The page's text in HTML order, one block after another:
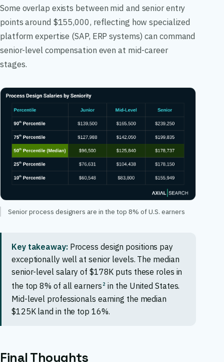
Some overlap exists between mid and senior entry
points around $155,000, reflecting how specialized
platform expertise (SAP, ERP systems) can command
senior-level compensation even at mid-career
stages.
Senior process designers are in the top 8% of U.S. earners
Key takeaway:Process design positions pay
exceptionally well at senior levels. The median
senior-level salary of $178K puts these roles in
the top 8% of all earners 2 in the United States.
Mid-level professionals earning the median
$125K land in the top 16%.
Final Thoughts